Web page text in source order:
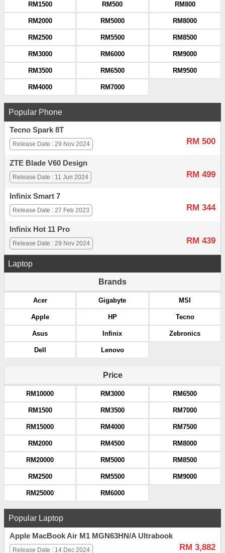
RM1500
RM2000
RM2500
RM3000
RM3500
RM4000
RM500
RM5000
RM5500
RM6000
RM6500
RM7000
RM800
RM8000
RM8500
RM9000
RM9500
Popular Phone
Tecno Spark 8T
RM 500
Release Date : 29 Nov 2024
ZTE Blade V60 Design
RM 499
Release Date : 11 Jun 2024
Infinix Smart 7
RM 344
Release Date : 27 Feb 2023
Infinix Hot 11 Pro
RM 439
Release Date : 29 Nov 2024
Laptop
Brands
Acer
Apple
Asus
Dell
Gigabyte
HP
Infinix
Lenovo
MSI
Tecno
Zebronics
Price
RM10000
RM1500
RM15000
RM2000
RM20000
RM2500
RM25000
RM3000
RM3500
RM4000
RM4500
RM5000
RM5500
RM6000
RM6500
RM7000
RM7500
RM8000
RM8500
RM9000
Popular Laptop
Apple MacBook Air M1 MGN63HN/A Ultrabook
RM 3,882
Release Date : 14 Dec 2024